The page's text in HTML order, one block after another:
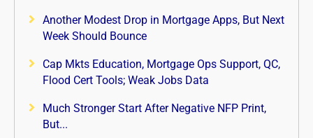
Another Modest Drop in Mortgage Apps, But Next
Week Should Bounce
Cap Mkts Education, Mortgage Ops Support, QC,
Flood Cert Tools; Weak Jobs Data
Much Stronger Start After Negative NFP Print,
But...